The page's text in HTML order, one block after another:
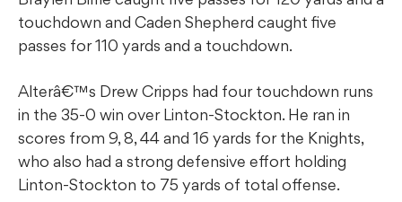
touchdown and Caden Shepherd caught five
passes for 110 yards and a touchdown.
Alterâ€™s Drew Cripps had four touchdown runs
in the 35-0 win over Linton-Stockton. He ran in
scores from 9, 8, 44 and 16 yards for the Knights,
who also had a strong defensive effort holding
Linton-Stockton to 75 yards of total offense.